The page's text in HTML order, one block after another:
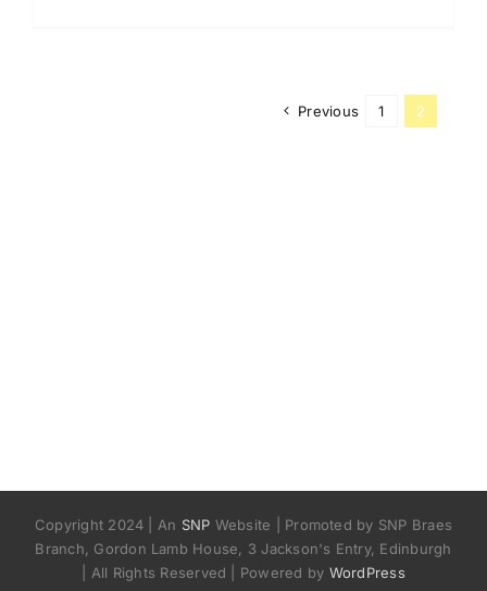
Previous 1 2
Copyright 2024 | An SNP Website | Promoted by SNP Braes
Branch, Gordon Lamb House, 3 Jackson's Entry, Edinburgh
| All Rights Reserved | Powered by WordPress